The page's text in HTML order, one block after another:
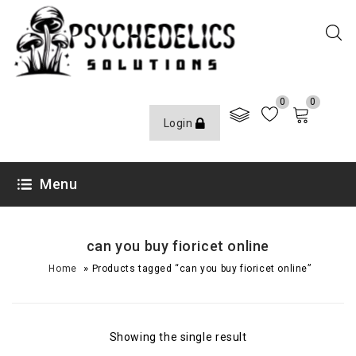
Login
0 0
Menu
can you buy fioricet online
Home » Products tagged “can you buy fioricet online”
Showing the single result